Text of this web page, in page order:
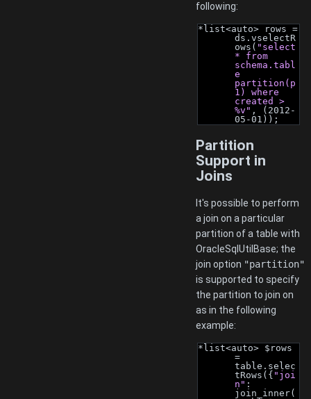
following:
*list<auto> rows =
ds.vselectR
ows( "select
* from
schema.tabl
e
partition(p
1) where
created >
%v" , (2012-
05-01));
Partition
Support in
Joins
It's possible to perform
a join on a particular
partition of a table with
OracleSqlUtilBase; the
join option "partition"
is supported to specify
the partition to join on
as in the following
example:
*list<auto> $rows
=
table.selec
tRows({ "joi
n" :
join_inner(